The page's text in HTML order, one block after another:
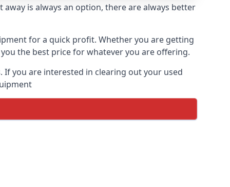
is always an option, there are always better
for a quick profit. Whether you are getting
the best price for whatever you are offering.
you are interested in clearing out your used